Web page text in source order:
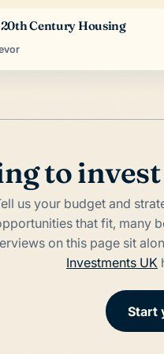
Century Housing
to
us your budget and
that fit, many
on this page sit
Investments UK
Start